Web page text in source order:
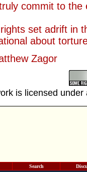
commit to
set adrift in
about
Zagor
is licensed
Search